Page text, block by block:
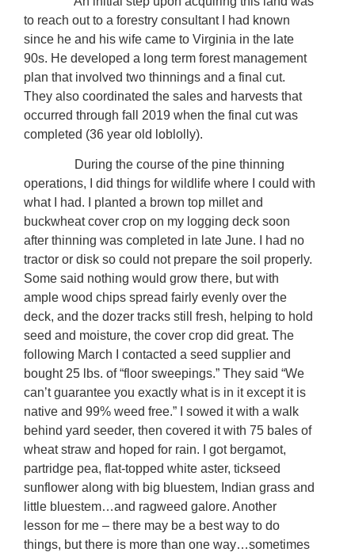
to reach out to a forestry consultant I had known
since he and his wife came to Virginia in the late
90s. He developed a long term forest management
plan that involved two thinnings and a final cut.
They also coordinated the sales and harvests that
occurred through fall 2019 when the final cut was
completed (36 year old loblolly).
During the course of the pine thinning
operations, I did things for wildlife where I could with
what I had. I planted a brown top millet and
buckwheat cover crop on my logging deck soon
after thinning was completed in late June. I had no
tractor or disk so could not prepare the soil properly.
Some said nothing would grow there, but with
ample wood chips spread fairly evenly over the
deck, and the dozer tracks still fresh, helping to hold
seed and moisture, the cover crop did great. The
following March I contacted a seed supplier and
bought 25 lbs. of “floor sweepings.” They said “We
can’t guarantee you exactly what is in it except it is
native and 99% weed free.” I sowed it with a walk
behind yard seeder, then covered it with 75 bales of
wheat straw and hoped for rain. I got bergamot,
partridge pea, flat-topped white aster, tickseed
sunflower along with big bluestem, Indian grass and
little bluestem…and ragweed galore. Another
lesson for me – there may be a best way to do
things, but there is more than one way…sometimes